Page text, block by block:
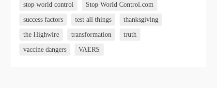
stop world control Stop World Control.com
success factors test all things thanksgiving
the Highwire transformation truth
vaccine dangers VAERS